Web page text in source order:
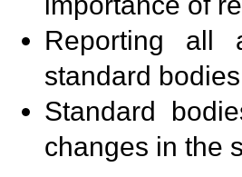
Reporting all
standard
Standard
changes in the